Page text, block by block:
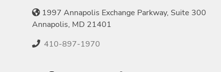
1997 Annapolis Exchange Parkway, Suite 300
Annapolis, MD 21401
410-897-1970